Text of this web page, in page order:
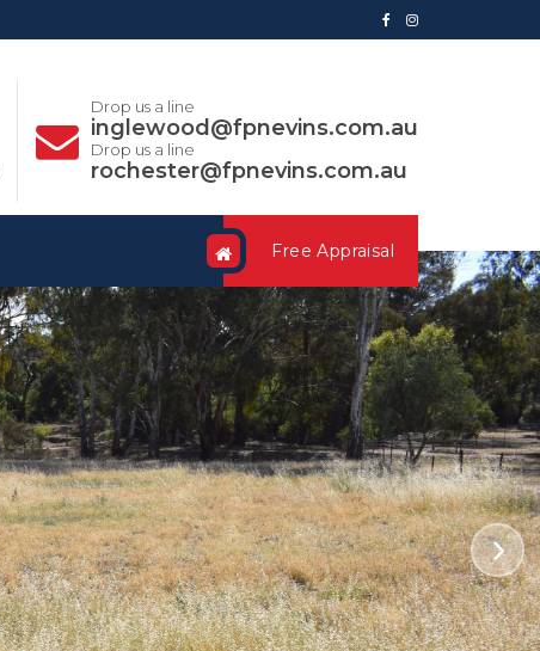
Drop us a line
inglewood@fpnevins.com.au
Drop us a line
rochester@fpnevins.com.au
Free Appraisal